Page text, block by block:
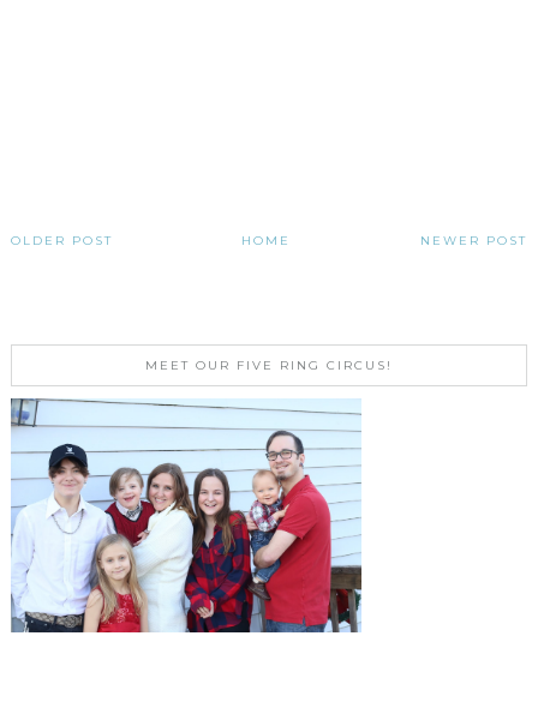
NEWER POST
OLDER POST HOME
MEET OUR FIVE RING CIRCUS!